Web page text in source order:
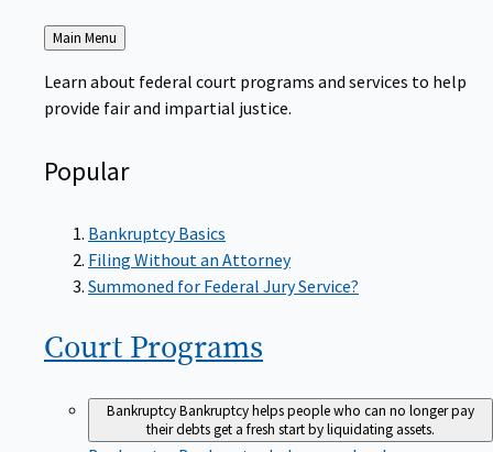
Back
to
Main Menu
Learn about federal court programs and services to help
provide fair and impartial justice.
Popular
Bankruptcy Basics
Filing Without an Attorney
Summoned for Federal Jury Service?
Court Programs
BankruptcyBankruptcy helps people who can no longer pay
their debts get a fresh start by liquidating assets.